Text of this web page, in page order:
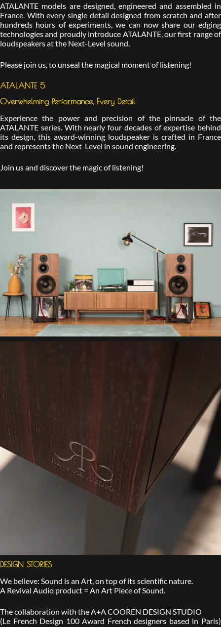
ATALANTE models are designed, engineered and assembled in
France. With every single detail designed from scratch and after
hundreds hours of experiments, we can now share our edging
technologies and proudly introduce ATALANTE, our first range of
loudspeakers at the Next-Level sound.
Please join us, to unseal the magical moment of listening!
ATALANTE 5
Overwhelming Performance, Every Detail
Experience the power and precision of the pinnacle of the
ATALANTE series. With nearly four decades of expertise behind
its design, this award-winning loudspeaker is crafted in France
and represents the Next-Level in sound engineering.
Join us and discover the magic of listening!
DESIGN STORIES
We believe: Sound is an Art, on top of its scientific nature.
A Revival Audio product = An Art Piece of Sound.
The collaboration with the A+A COOREN DESIGN STUDIO
(Le French Design 100 Award French designers based in Paris)